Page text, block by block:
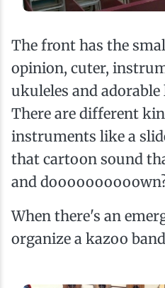
The front has the
opinion, cuter,
ukuleles and
There are different
instruments like a
that cartoon sound
and
When there's an
organize a kazoo